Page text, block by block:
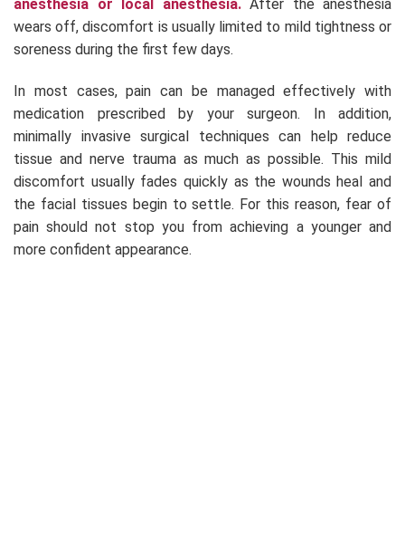
anesthesia or local anesthesia.After the anesthesia
wears off, discomfort is usually limited to mild tightness or
soreness during the first few days.
In most cases, pain can be managed effectively with
medication prescribed by your surgeon. In addition,
minimally invasive surgical techniques can help reduce
tissue and nerve trauma as much as possible. This mild
discomfort usually fades quickly as the wounds heal and
the facial tissues begin to settle. For this reason, fear of
pain should not stop you from achieving a younger and
more confident appearance.